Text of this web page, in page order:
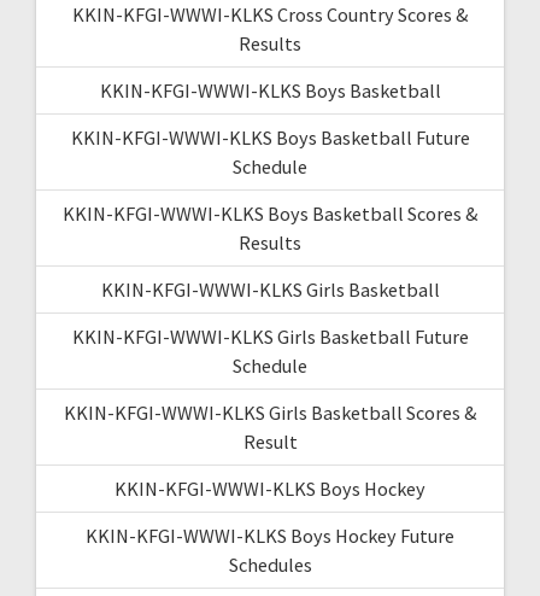
KKIN-KFGI-WWWI-KLKS Cross Country Scores &
Results
KKIN-KFGI-WWWI-KLKS Boys Basketball
KKIN-KFGI-WWWI-KLKS Boys Basketball Future
Schedule
KKIN-KFGI-WWWI-KLKS Boys Basketball Scores &
Results
KKIN-KFGI-WWWI-KLKS Girls Basketball
KKIN-KFGI-WWWI-KLKS Girls Basketball Future
Schedule
KKIN-KFGI-WWWI-KLKS Girls Basketball Scores &
Result
KKIN-KFGI-WWWI-KLKS Boys Hockey
KKIN-KFGI-WWWI-KLKS Boys Hockey Future
Schedules